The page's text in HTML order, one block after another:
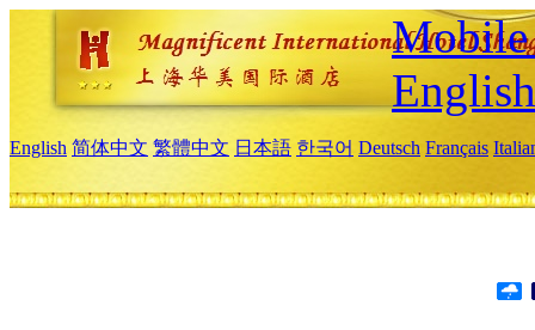
Mobile
English
English 简体中文 繁體中文 日本語 한국어 Deutsch Français